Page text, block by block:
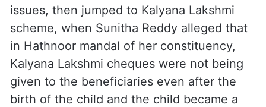
issues, then jumped to Kalyana Lakshmi
scheme, when Sunitha Reddy alleged that
in Hathnoor mandal of her constituency,
Kalyana Lakshmi cheques were not being
given to the beneficiaries even after the
birth of the child and the child became a